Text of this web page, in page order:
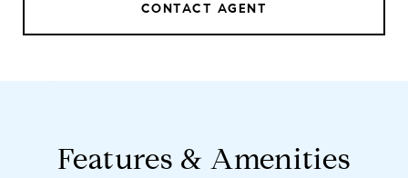
CONTACT AGENT
Features & Amenities